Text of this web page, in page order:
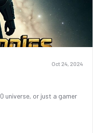
Oct 24, 2024
universe, or just a gamer